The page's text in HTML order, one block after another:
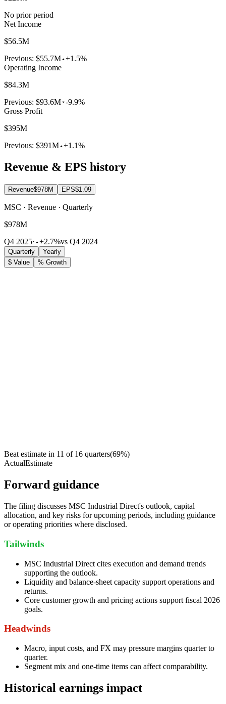
No prior period
Net Income
$56.5M
Previous: $55.7M +1.5%
Operating Income
$84.3M
Previous: $93.6M -9.9%
Gross Profit
$395M
Previous: $391M +1.1%
Revenue & EPS history
Revenue$978M EPS$1.09
MSC · Revenue · Quarterly
$978M
Q4 2025· +2.7%vs Q4 2024
Quarterly
Yearly
$ Value
% Growth
Beat estimate in 11 of 16 quarters(69%)
ActualEstimate
Forward guidance
The filing discusses MSC Industrial Direct's outlook, capital
allocation, and key risks for upcoming periods, including guidance
or operating priorities where disclosed.
Tailwinds
MSC Industrial Direct cites execution and demand trends
supporting the outlook.
Liquidity and balance-sheet capacity support operations and
returns.
Core customer growth and pricing actions support fiscal 2026
goals.
Headwinds
Macro, input costs, and FX may pressure margins quarter to
quarter.
Segment mix and one-time items can affect comparability.
Historical earnings impact